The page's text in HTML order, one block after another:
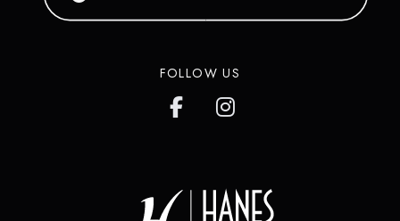
FOLLOW US